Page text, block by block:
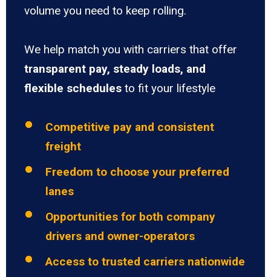
volume you need to keep rolling.
We help match you with carriers that offer
transparent pay, steady loads, and
flexible schedules to fit your lifestyle
Competitive pay and consistent
freight
Freedom to choose your preferred
lanes
Opportunities for both company
drivers and owner-operators
Access to trusted carriers nationwide